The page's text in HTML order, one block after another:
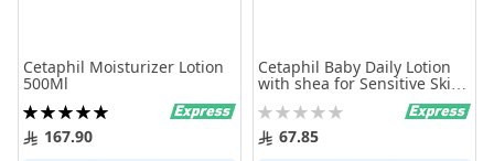
Cetaphil Moisturizer Lotion
500Ml
Rating:
100%167.90
Cetaphil Baby Daily Lotion
with shea for Sensitive Skin
Rating:
0% 67.85